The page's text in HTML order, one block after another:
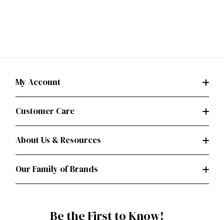
My Account
Customer Care
About Us & Resources
Our Family of Brands
Be the First to Know!